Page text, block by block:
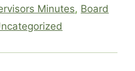
Minutes, Board